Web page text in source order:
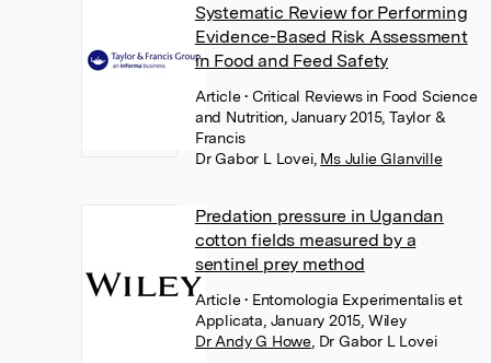
Systematic Review for Performing
Evidence-Based Risk Assessment
in Food and Feed Safety
Article• Critical Reviews in Food Science
and Nutrition, January 2015, Taylor &
Francis
Dr Gabor L Lovei, Ms Julie Glanville
Predation pressure in Ugandan
cotton fields measured by a
sentinel prey method
Article• Entomologia Experimentalis et
Applicata, January 2015, Wiley
Dr Andy G Howe, Dr Gabor L Lovei